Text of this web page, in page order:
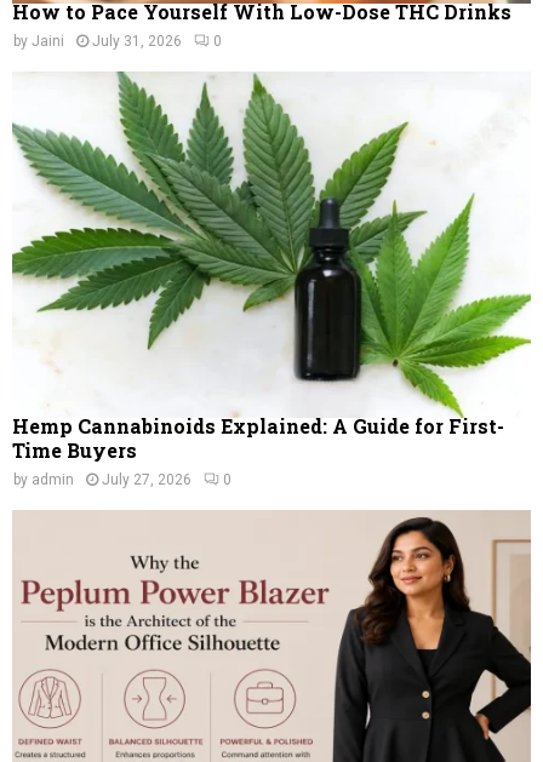
How to Pace Yourself With Low-Dose THC Drinks
by Jaini July 31, 2026 0
Hemp Cannabinoids Explained: A Guide for First-
Time Buyers
by admin July 27, 2026 0